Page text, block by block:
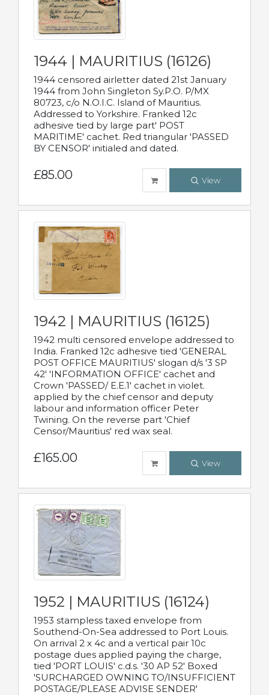
1944 | MAURITIUS (16126)
1944 censored airletter dated 21st January
1944 from John Singleton Sy.P.O. P/MX
80723, c/o N.O.I.C. Island of Mauritius.
Addressed to Yorkshire. Franked 12c
adhesive tied by large part' POST
MARITIME' cachet. Red triangular 'PASSED
BY CENSOR' initialed and dated.
£85.00 View
1942 | MAURITIUS (16125)
1942 multi censored envelope addressed to
India. Franked 12c adhesive tied 'GENERAL
POST OFFICE MAURITIUS' slogan d/s '3 SP
42' 'INFORMATION OFFICE' cachet and
Crown 'PASSED/ E.E.1' cachet in violet.
applied by the chief censor and deputy
labour and information officer Peter
Twining. On the reverse part 'Chief
Censor/Mauritius' red wax seal.
£165.00 View
1952 | MAURITIUS (16124)
1953 stampless taxed envelope from
Southend-On-Sea addressed to Port Louis.
On arrival 2 x 4c and a vertical pair 10c
postage dues applied paying the charge,
tied 'PORT LOUIS' c.d.s. '30 AP 52' Boxed
'SURCHARGED OWNING TO/INSUFFICIENT
POSTAGE/PLEASE ADVISE SENDER'